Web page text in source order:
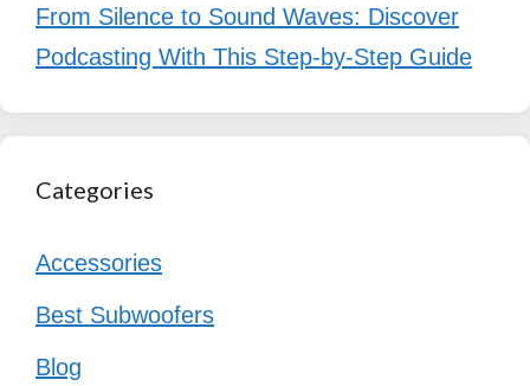
From Silence to Sound Waves: Discover
Podcasting With This Step-by-Step Guide
Categories
Accessories
Best Subwoofers
Blog